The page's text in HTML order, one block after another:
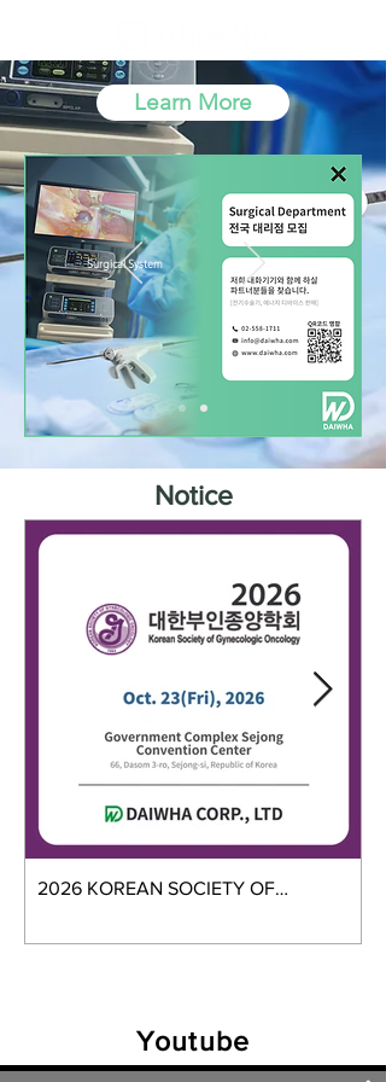
Learn More
DU-
Serie
s
Surgical System
Notice
2026 KOREAN SOCIETY OF
Youtube